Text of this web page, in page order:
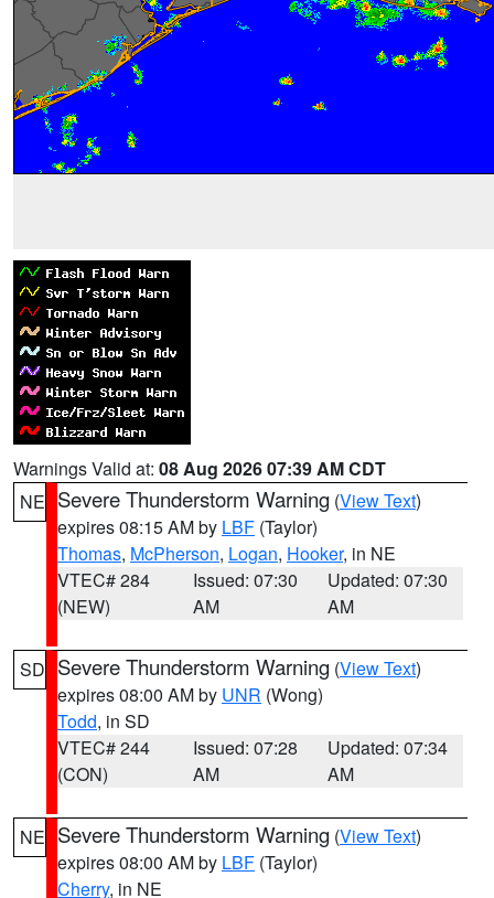
Warnings Valid at: 08 Aug 2026 07:39 AM CDT
NE Severe Thunderstorm Warning (View Text)
expires 08:15 AM by LBF (Taylor)
Thomas, McPherson, Logan, Hooker, in NE
VTEC# 284
(NEW)
Issued: 07:30
AM
Updated: 07:30
AM
SD Severe Thunderstorm Warning (View Text)
expires 08:00 AM by UNR (Wong)
Todd, in SD
VTEC# 244
(CON)
Issued: 07:28
AM
Updated: 07:34
AM
NE Severe Thunderstorm Warning (View Text)
expires 08:00 AM by LBF (Taylor)
Cherry, in NE